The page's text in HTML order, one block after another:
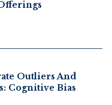
Outliers And
Cognitive Bias